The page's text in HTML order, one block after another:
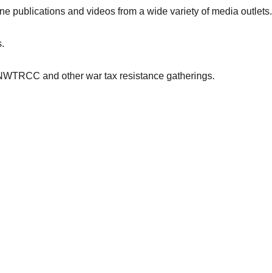
publications and videos from a wide variety of media outlets.
and other war tax resistance gatherings.